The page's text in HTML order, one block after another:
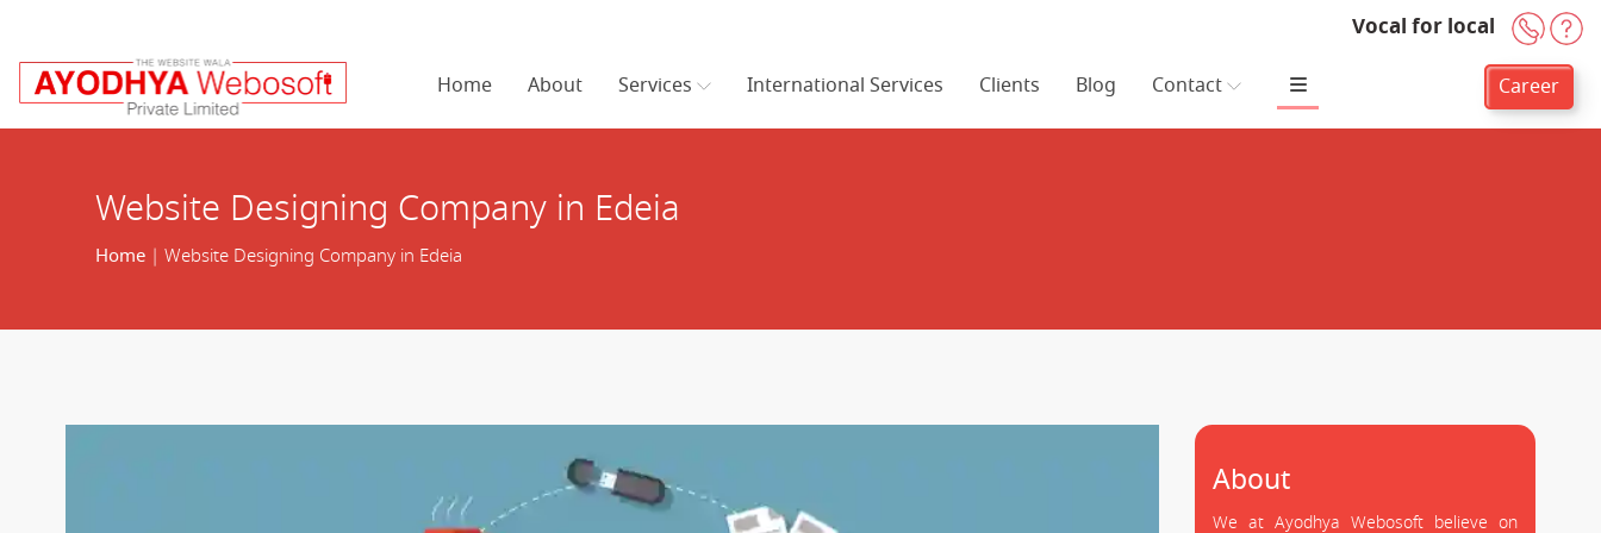
Vocal for local +91-
Home About Services International Services Clients Blog Contact Career
Website Designing Company in Edeia
Home| Website Designing Company in Edeia
About
We at Ayodhya Webosoft believe on